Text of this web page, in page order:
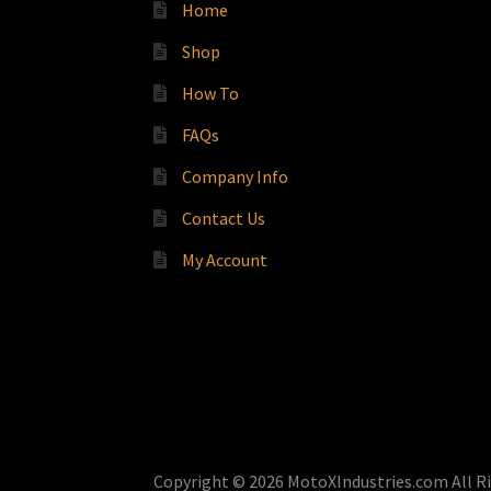
Home
Shop
How To
FAQs
Company Info
Contact Us
My Account
Copyright © 2026 MotoXIndustries.com All